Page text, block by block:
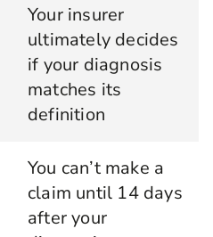
Your insurer
ultimately decides
if your diagnosis
matches its
definition
You can’t make a
claim until 14 days
after your